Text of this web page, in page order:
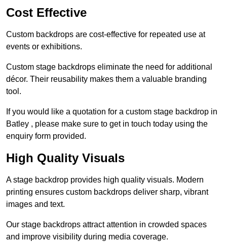
Cost Effective
Custom backdrops are cost-effective for repeated use at
events or exhibitions.
Custom stage backdrops eliminate the need for additional
décor. Their reusability makes them a valuable branding
tool.
If you would like a quotation for a custom stage backdrop in
Batley , please make sure to get in touch today using the
enquiry form provided.
High Quality Visuals
A stage backdrop provides high quality visuals. Modern
printing ensures custom backdrops deliver sharp, vibrant
images and text.
Our stage backdrops attract attention in crowded spaces
and improve visibility during media coverage.